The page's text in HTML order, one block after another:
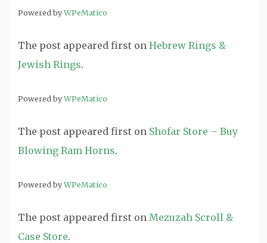
Powered byWPeMatico
The post appeared first on Hebrew Rings &
Jewish Rings.
Powered byWPeMatico
The post appeared first on Shofar Store – Buy
Blowing Ram Horns.
Powered byWPeMatico
The post appeared first on Mezuzah Scroll &
Case Store.